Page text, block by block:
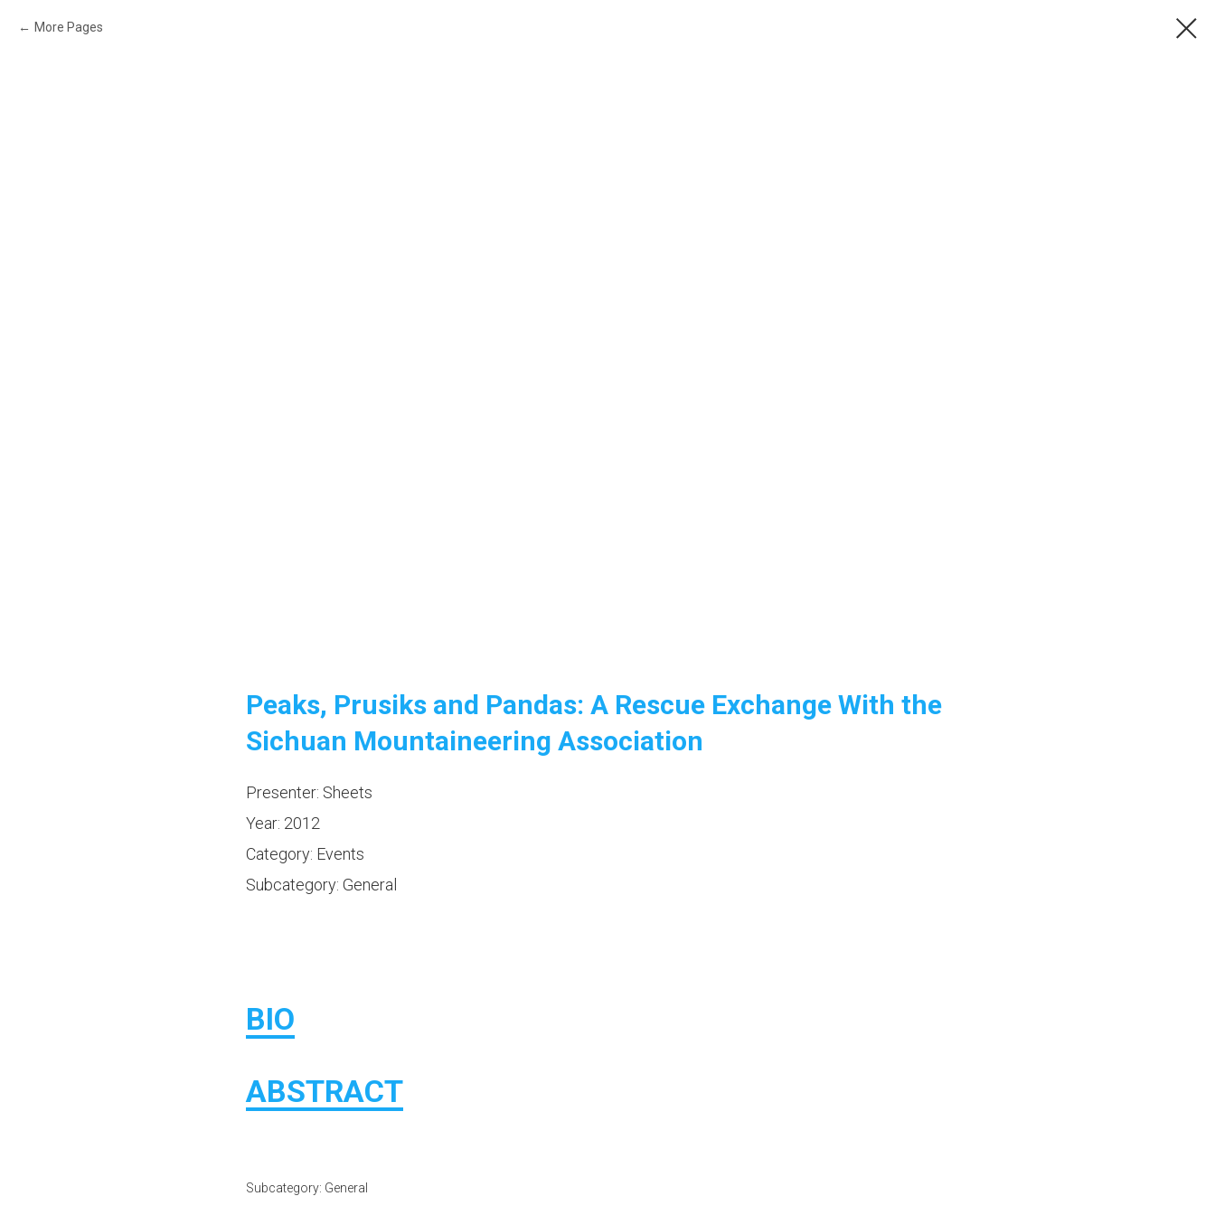
More Pages
Peaks, Prusiks and Pandas: A Rescue Exchange With the
Sichuan Mountaineering Association
Presenter: Sheets
Year: 2012
Category: Events
Subcategory: General
BIO
ABSTRACT
Subcategory: General